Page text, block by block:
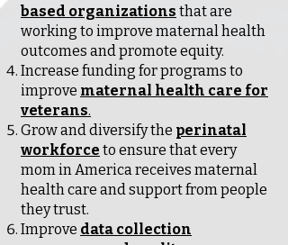
based organizations that are
working to improve maternal health
outcomes and promote equity.
Increase funding for programs to
improve maternal health care for
veterans.
Grow and diversify the perinatal
workforce to ensure that every
mom in America receives maternal
health care and support from people
they trust.
Improve data collection